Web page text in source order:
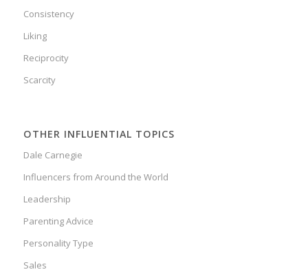
Consistency
Liking
Reciprocity
Scarcity
OTHER INFLUENTIAL TOPICS
Dale Carnegie
Influencers from Around the World
Leadership
Parenting Advice
Personality Type
Sales